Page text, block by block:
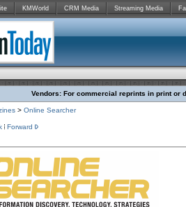
KMWorld CRM Media Streaming Media
Vendors: For commercial reprints in print or
> Online Searcher
Forward